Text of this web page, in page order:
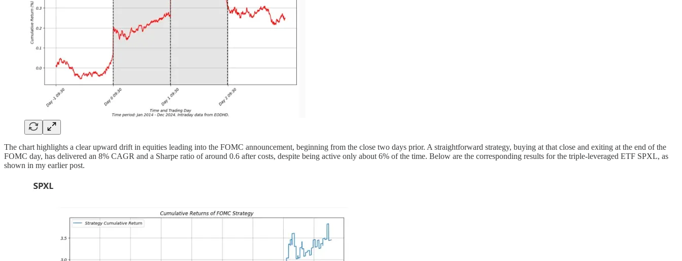
The chart highlights a clear upward drift in equities leading into the FOMC announcement, beginning from the close two days prior. A straightforward strategy, buying at that close and exiting at the end of the
FOMC day, has delivered an 8% CAGR and a Sharpe ratio of around 0.6 after costs, despite being active only about 6% of the time. Below are the corresponding results for the triple-leveraged ETF SPXL, as
shown in my earlier post.